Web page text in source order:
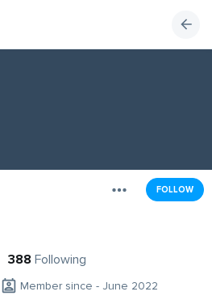
FOLLOW
388 Following
Member since - June 2022